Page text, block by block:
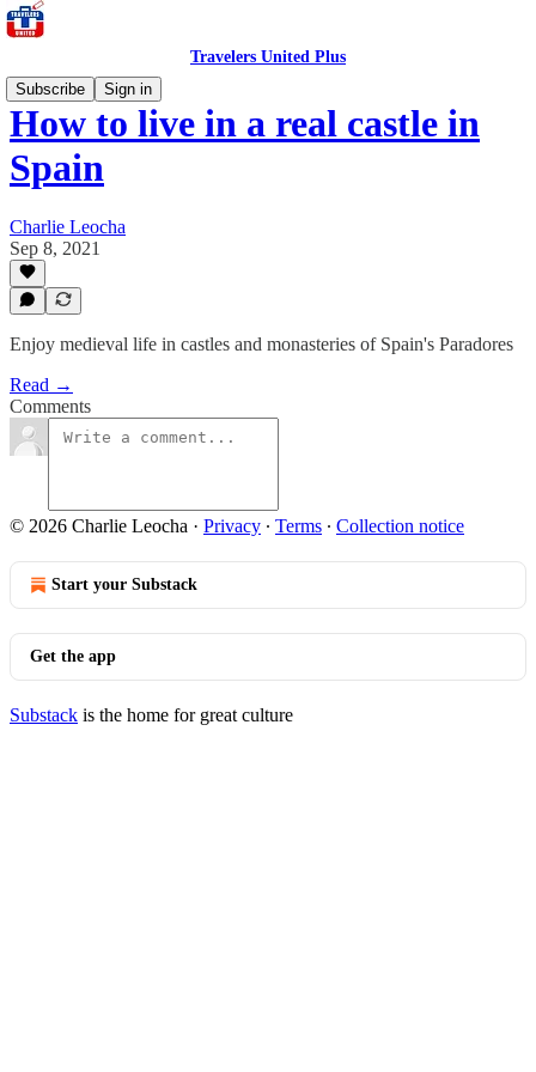
Travelers United Plus
Subscribe
Sign in
How to live in a real castle in
Spain
Charlie Leocha
Sep 8, 2021
Enjoy medieval life in castles and monasteries of Spain's Paradores
Read →
Comments
© 2026 Charlie Leocha · Privacy ∙ Terms ∙ Collection notice
Start your Substack
Get the app
Substack is the home for great culture